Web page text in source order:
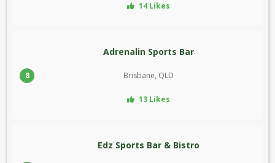
14 Likes
8
Adrenalin Sports Bar
Brisbane, QLD
13 Likes
Edz Sports Bar & Bistro